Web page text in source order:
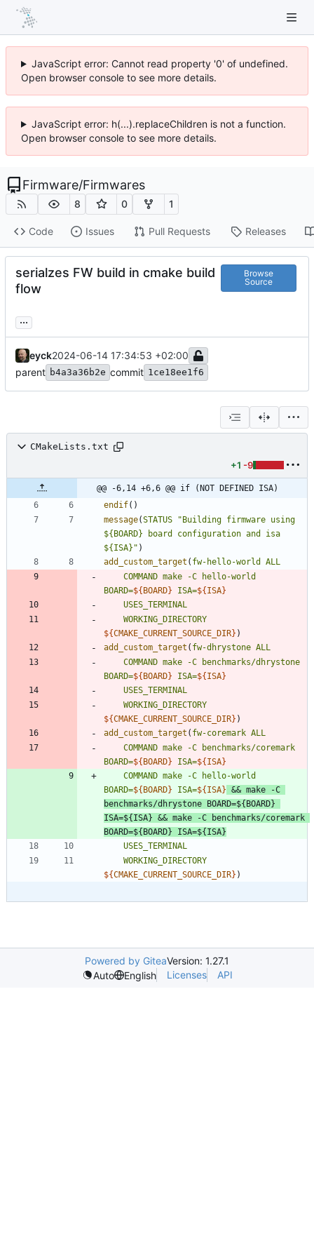
JavaScript error: Cannot read property '0' of undefined.
Open browser console to see more details.
JavaScript error: h(...).replaceChildren is not a function.
Open browser console to see more details.
Firmware/Firmwares
8 0 1
Code Issues Pull Requests Releases
serialzes FW build in cmake build
flow
Browse
Source
...
eyck2024-06-14 17:34:53 +02:00
parent b4a3a36b2e commit 1ce18ee1f6
CMakeLists.txt
+1 -9
@@ -6,14 +6,6 @@ if (NOT DEFINED ISA)
endif( )
message(STATUS
"Building firmware using
${BOARD} board configuration and isa
${ISA}" )
add_custom_target ( fw-hello-world
ALL
COMMAND make -C
hello-world
BOARD=${BOARD} ISA=${ISA}
USES_TERMINAL
WORKING_DIRECTORY
${CMAKE_CURRENT_SOURCE_DIR} )
add_custom_target ( fw-dhrystone ALL
COMMAND make -C
benchmarks/dhrystone
BOARD=${BOARD} ISA=${ISA}
USES_TERMINAL
WORKING_DIRECTORY
${CMAKE_CURRENT_SOURCE_DIR} )
add_custom_target ( fw-coremark ALL
COMMAND make -C
benchmarks/coremark
BOARD=${BOARD} ISA=${ISA}
COMMAND make -C
hello-world
BOARD=${BOARD} ISA=${ISA} && make
-C
benchmarks/dhrystone BOARD=${BOARD}
ISA=${ISA} && make -C
benchmarks/coremark
BOARD=${BOARD} ISA=${ISA}
USES_TERMINAL
WORKING_DIRECTORY
${CMAKE_CURRENT_SOURCE_DIR} )
Powered by GiteaVersion: 1.27.1
Auto
English Licenses API